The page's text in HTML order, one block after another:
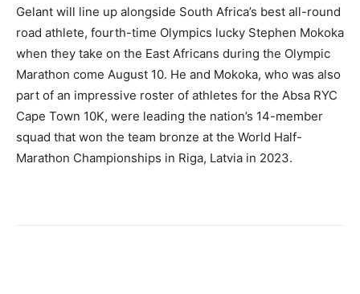
Gelant will line up alongside South Africa’s best all-round
road athlete, fourth-time Olympics lucky Stephen Mokoka
when they take on the East Africans during the Olympic
Marathon come August 10. He and Mokoka, who was also
part of an impressive roster of athletes for the Absa RYC
Cape Town 10K, were leading the nation’s 14-member
squad that won the team bronze at the World Half-
Marathon Championships in Riga, Latvia in 2023.